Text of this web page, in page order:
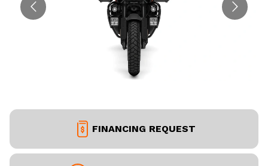
FINANCING REQUEST